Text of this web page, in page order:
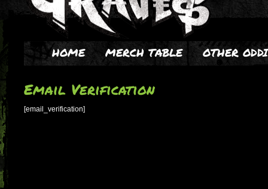
HOME MERCH TABLE OTHER
Email Verification
[email_verification]